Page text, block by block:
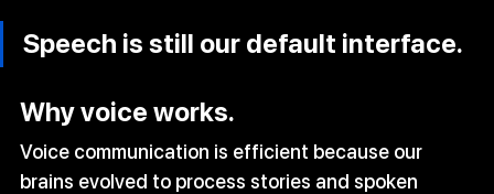
Speech is still our default interface.
Why voice works.
Voice communication is efficient because our
brains evolved to process stories and spoken